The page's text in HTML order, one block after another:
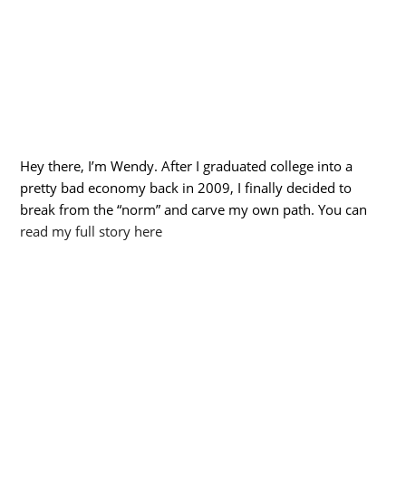
Hey there, I’m Wendy. After I graduated college into a
pretty bad economy back in 2009, I finally decided to
break from the “norm” and carve my own path. You can
read my full story here